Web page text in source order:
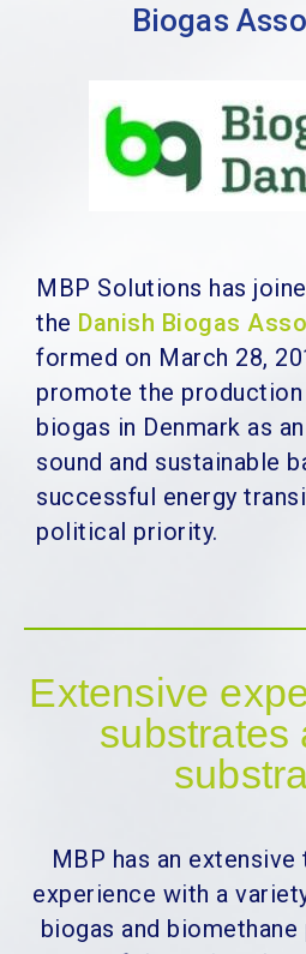
Biogas
MBP Solutions has
the Danish Biogas
formed on March 28,
promote the
biogas in Denmark as
sound and sustainable
successful energy
political priority.
Extensive
substrates
MBP has an
experience with a
biogas and